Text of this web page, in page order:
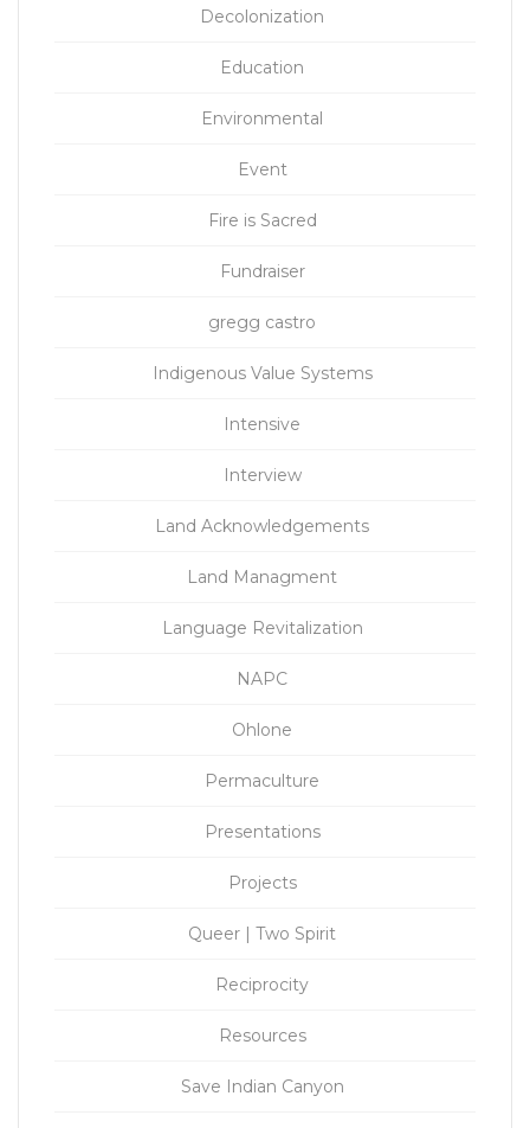
Decolonization
Education
Environmental
Event
Fire is Sacred
Fundraiser
gregg castro
Indigenous Value Systems
Intensive
Interview
Land Acknowledgements
Land Managment
Language Revitalization
NAPC
Ohlone
Permaculture
Presentations
Projects
Queer | Two Spirit
Reciprocity
Resources
Save Indian Canyon